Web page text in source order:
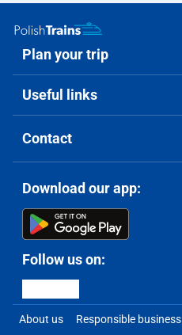
Plan your trip
Useful links
Contact
Download our app:
Follow us on:
About us Responsible business